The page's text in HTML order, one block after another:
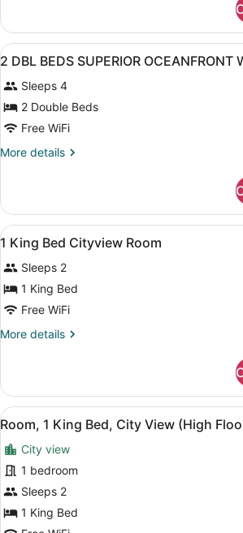
OCEANVIEW
W/
BALCONY
DOUBLE
BEDS
PARTIAL
W/
BALCONY
View
all
photos
for
2
DBL
BEDS
OCEANFRONT
W/
BALCONY
A hotel
2
2 DBL BEDS SUPERIOR OCEANFRONT
Sleeps 4
2 Double Beds
Free WiFi
More details
More
DBL
BEDS
SUPERIOR
OCEANFRONT
W/
BALCONY
View
all
photos
for
1
King
Bed
Room
A hotel
1
1 King Bed Cityview Room
Sleeps 2
1 King Bed
Free WiFi
More details
More
King
Bed
Cityview
View
all
photos
for
Room,
1
King
A hotel
7
Room, 1 King Bed, City View (High
City view
1 bedroom
Sleeps 2
1 King Bed